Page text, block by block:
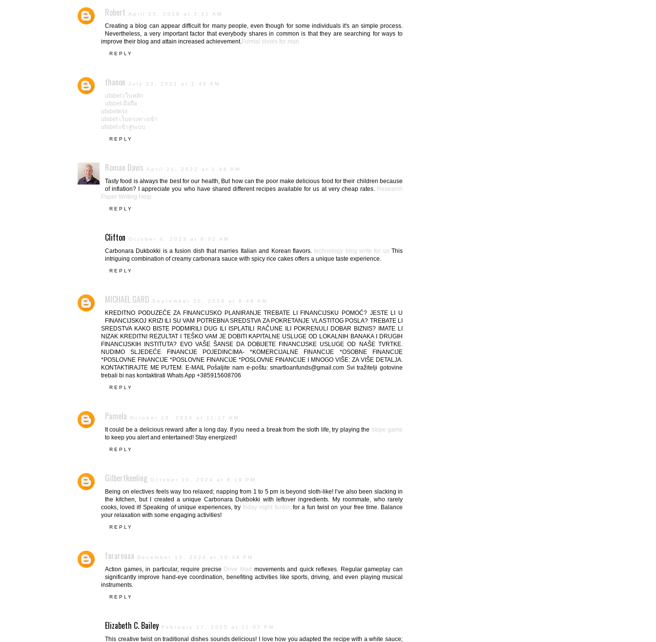
Robert April 25, 2018 at 3:31 AM
Creating a blog can appear difficult for many people, even though for some individuals it's an simple process.
Nevertheless, a very important factor that everybody shares in common is that they are searching for ways to
improve their blog and attain increased achievement. Formal shoes for man
REPLY
thanon July 23, 2021 at 2:45 AM
ufabet เว็บหลัก
ufabet มือถือ
ufabetตรง
ufabet เว็บตรงทางเข้า
ufabet เข้าสู่ระบบ
REPLY
Roman Davis April 21, 2022 at 1:46 AM
Tasty food is always the best for our health, But how can the poor make delicious food for their children because
of inflation? I appreciate you who have shared different recipes available for us at very cheap rates. Research
Paper Writing Help
REPLY
Clifton October 4, 2023 at 8:02 AM
Carbonara Dukbokki is a fusion dish that marries Italian and Korean flavors.technology blog write for us This
intriguing combination of creamy carbonara sauce with spicy rice cakes offers a unique taste experience.
REPLY
MICHAEL GARD September 20, 2024 at 8:49 AM
KREDITNO PODUZEĆE ZA FINANCIJSKO PLANIRANJE TREBATE LI FINANCIJSKU POMOĆ? JESTE LI U
FINANCIJSKOJ KRIZI ILI SU VAM POTREBNA SREDSTVA ZA POKRETANJE VLASTITOG POSLA? TREBATE LI
SREDSTVA KAKO BISTE PODMIRILI DUG ILI ISPLATILI RAČUNE ILI POKRENULI DOBAR BIZNIS? IMATE LI
NIZAK KREDITNI REZULTAT I TEŠKO VAM JE DOBITI KAPITALNE USLUGE OD LOKALNIH BANAKA I DRUGIH
FINANCIJSKIH INSTITUTA? EVO VAŠE ŠANSE DA DOBIJETE FINANCIJSKE USLUGE OD NAŠE TVRTKE.
NUDIMO SLJEDEĆE FINANCIJE POJEDINCIMA- *KOMERCIJALNE FINANCIJE *OSOBNE FINANCIJE
*POSLOVNE FINANCIJE *POSLOVNE FINANCIJE *POSLOVNE FINANCIJE I MNOGO VIŠE: ZA VIŠE DETALJA.
KONTAKTIRAJTE ME PUTEM. E-MAIL Pošaljite nam e-poštu: smartloanfunds@gmail.com Svi tražitelji gotovine
trebali bi nas kontaktirati Whats App +385915608706
REPLY
Pamela October 10, 2024 at 11:17 AM
It could be a delicious reward after a long day. If you need a break from the sloth life, try playing the slope game
to keep you alert and entertained! Stay energized!
REPLY
Gilbertkeeling October 10, 2024 at 8:19 PM
Being on electives feels way too relaxed; napping from 1 to 5 pm is beyond sloth-like! I’ve also been slacking in
the kitchen, but I created a unique Carbonara Dukbokki with leftover ingredients. My roommate, who rarely
cooks, loved it! Speaking of unique experiences, tryfriday night funkin for a fun twist on your free time. Balance
your relaxation with some engaging activities!
REPLY
farareaaa December 15, 2024 at 10:34 PM
Action games, in particular, require precise Drive Mad movements and quick reflexes. Regular gameplay can
significantly improve hand-eye coordination, benefiting activities like sports, driving, and even playing musical
instruments.
REPLY
Elizabeth C. Bailey February 17, 2025 at 11:07 PM
This creative twist on traditional dishes sounds delicious! I love how you adapted the recipe with a white sauce;